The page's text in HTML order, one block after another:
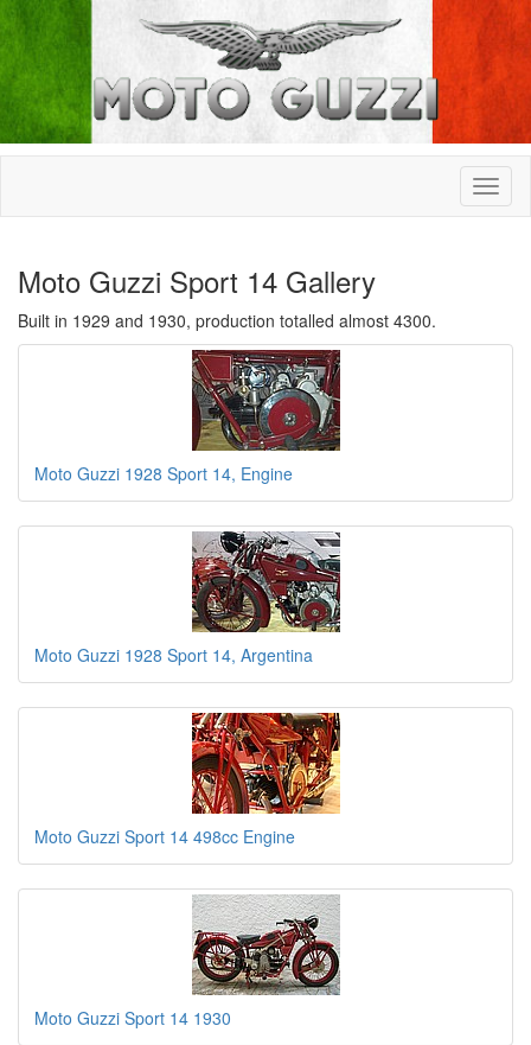
Moto Guzzi Sport 14 Gallery
Built in 1929 and 1930, production totalled almost 4300.
Moto Guzzi 1928 Sport 14, Engine
Moto Guzzi 1928 Sport 14, Argentina
Moto Guzzi Sport 14 498cc Engine
Moto Guzzi Sport 14 1930